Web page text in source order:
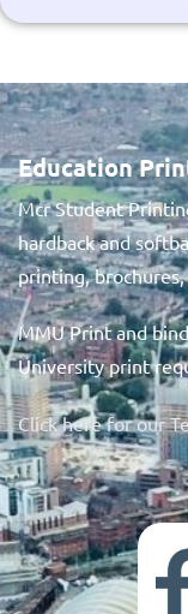
Education
Mcr Student
hardback and
printing, brochures,
MMU Print and
University print
Click here for our